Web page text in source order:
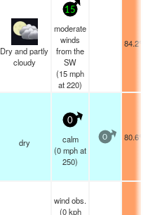
Dry and partly
cloudy
15
moderate
winds
from the
SW
(15mph
at 220)
84.2°F
dry
0
calm
(0mphat
250)
0 80.6°F
wind obs.
(0 kph